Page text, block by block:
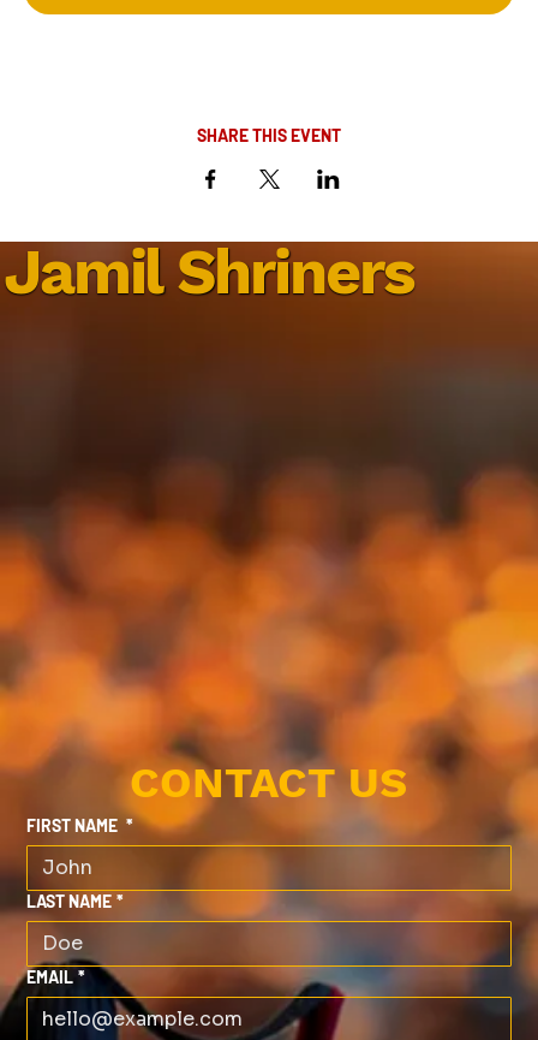
SHARE THIS EVENT
Jamil Shriners
CONTACT US
FIRST NAME *
LAST NAME *
EMAIL *